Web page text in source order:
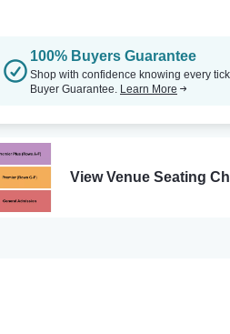
100% Buyers Guarantee
Shop with confidence knowing every
Buyer Guarantee. Learn More
View Venue Seating